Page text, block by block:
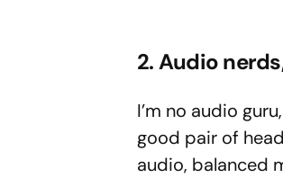
2. Audio
I’m no audio
good pair of
audio, balanced